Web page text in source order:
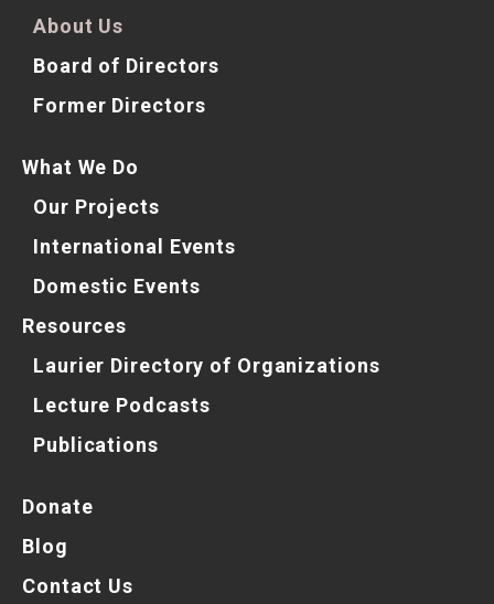
About Us
Board of Directors
Former Directors
What We Do
Our Projects
International Events
Domestic Events
Resources
Laurier Directory of Organizations
Lecture Podcasts
Publications
Donate
Blog
Contact Us